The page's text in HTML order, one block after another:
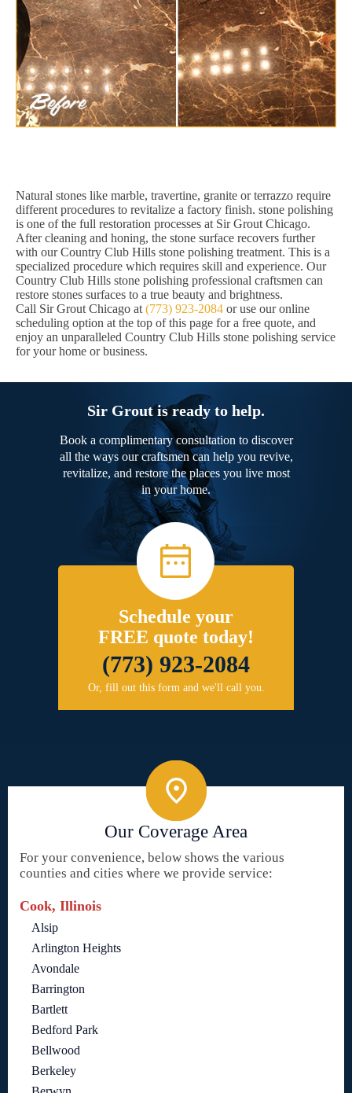
Natural stones like marble, travertine, granite or terrazzo require
different procedures to revitalize a factory finish. stone polishing
is one of the full restoration processes at Sir Grout Chicago.
After cleaning and honing, the stone surface recovers further
with our Country Club Hills stone polishing treatment. This is a
specialized procedure which requires skill and experience. Our
Country Club Hills stone polishing professional craftsmen can
restore stones surfaces to a true beauty and brightness.
Call Sir Grout Chicago at (773) 923-2084 or use our online
scheduling option at the top of this page for a free quote, and
enjoy an unparalleled Country Club Hills stone polishing service
for your home or business.
Sir Grout is ready to help.
Book a complimentary consultation to discover
all the ways our craftsmen can help you revive,
revitalize, and restore the places you live most
in your home.
Schedule your
FREE quote today!
(773) 923-2084
Or, fill out this form and we'll call you.
Our Coverage Area
For your convenience, below shows the various
counties and cities where we provide service:
Cook, Illinois
Alsip
Arlington Heights
Avondale
Barrington
Bartlett
Bedford Park
Bellwood
Berkeley